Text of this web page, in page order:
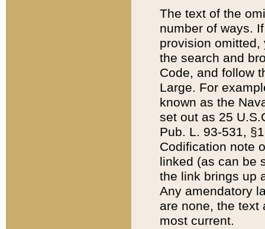
The text of the
number of ways.
provision
the search and
Code, and follow
Large. For
known as the
set out as 25
Pub. L. 93-531,
Codification note
linked (as can be
the link brings up
Any amendatory
are none, the text
most current.